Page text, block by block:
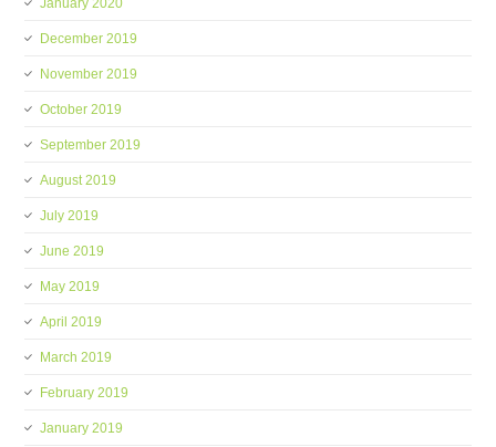
January 2020
December 2019
November 2019
October 2019
September 2019
August 2019
July 2019
June 2019
May 2019
April 2019
March 2019
February 2019
January 2019